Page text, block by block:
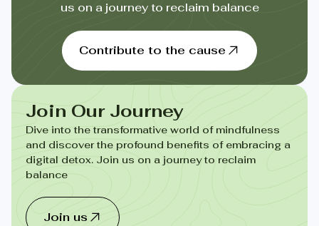
us on a journey to reclaim balance
Contribute to the cause
Join Our Journey
Dive into the transformative world of mindfulness
and discover the profound benefits of embracing a
digital detox. Join us on a journey to reclaim
balance
Join us